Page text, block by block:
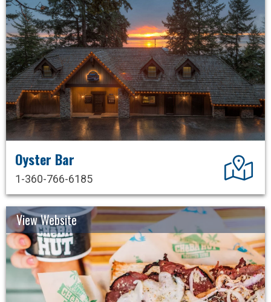
Oyster Bar
1-360-766-6185
View Website